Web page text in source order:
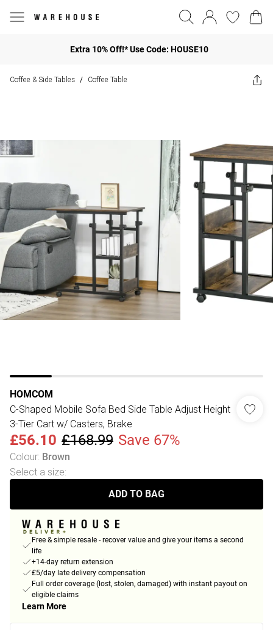
Extra 10% Off!* Use Code: HOUSE10
Coffee & Side Tables / Coffee Table
HOMCOM
C-Shaped Mobile Sofa Bed Side Table Adjust Height
3-Tier Cart w/ Casters, Brake
£56.10 £168.99 Save 67%
Colour: Brown
Select a size:
ADD TO BAG
Free & simple resale - recover value and give your items a second
life
+14-day return extension
£5/day late delivery compensation
Full order coverage (lost, stolen, damaged) with instant payout on
eligible claims
Learn More